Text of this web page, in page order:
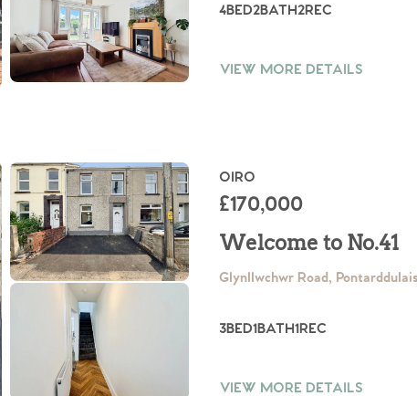
4BED2BATH2REC
VIEW MORE DETAILS
OIRO
£170,000
Welcome to No.41
Glynllwchwr Road,
3BED1BATH1REC
VIEW MORE DETAILS